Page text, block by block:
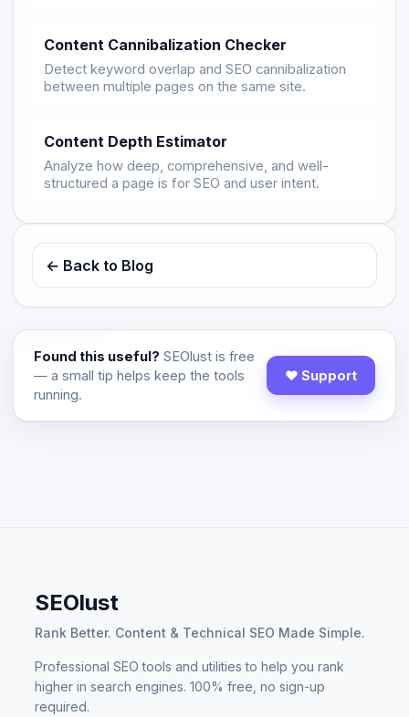
Content Cannibalization Checker
Detect keyword overlap and SEO cannibalization
between multiple pages on the same site.
Content Depth Estimator
Analyze how deep, comprehensive, and well-
structured a page is for SEO and user intent.
← Back to Blog
Found this useful? SEOlust is free
— a small tip helps keep the tools
running.
♥ Support
SEOlust
Rank Better. Content & Technical SEO Made Simple.
Professional SEO tools and utilities to help you rank
higher in search engines. 100% free, no sign-up
required.